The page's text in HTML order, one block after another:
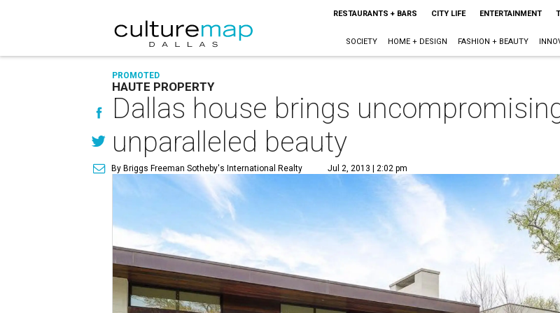
RESTAURANTS + BARS CITY LIFE ENTERTAINMENT
SOCIETY HOME + DESIGN FASHION + BEAUTY
PROMOTED
HAUTE PROPERTY
Dallas house brings
unparalleled beauty
By Briggs Freeman Sotheby's International Realty Jul 2, 2013 | 2:02 pm